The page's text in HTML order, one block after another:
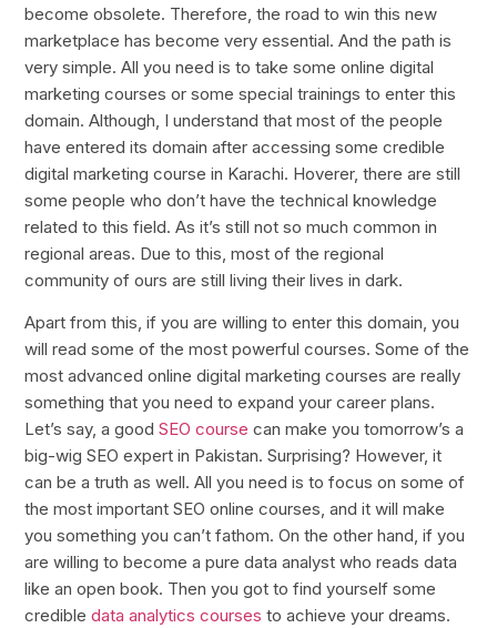
become obsolete. Therefore, the road to win this new
marketplace has become very essential. And the path is
very simple. All you need is to take some online digital
marketing courses or some special trainings to enter this
domain. Although, I understand that most of the people
have entered its domain after accessing some credible
digital marketing course in Karachi. Hoverer, there are still
some people who don’t have the technical knowledge
related to this field. As it’s still not so much common in
regional areas. Due to this, most of the regional
community of ours are still living their lives in dark.
Apart from this, if you are willing to enter this domain, you
will read some of the most powerful courses. Some of the
most advanced online digital marketing courses are really
something that you need to expand your career plans.
Let’s say, a goodSEO course can make you tomorrow’s a
big-wig SEO expert in Pakistan. Surprising? However, it
can be a truth as well. All you need is to focus on some of
the most important SEO online courses, and it will make
you something you can’t fathom. On the other hand, if you
are willing to become a pure data analyst who reads data
like an open book. Then you got to find yourself some
credibledata analytics courses to achieve your dreams.